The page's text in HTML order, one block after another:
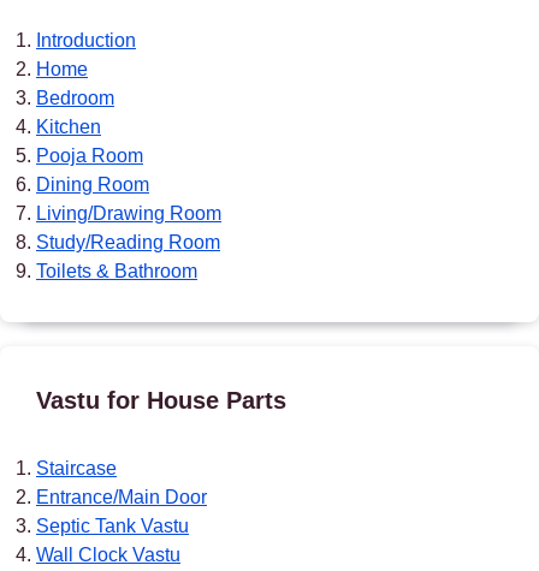
Introduction
Home
Bedroom
Kitchen
Pooja Room
Dining Room
Living/Drawing Room
Study/Reading Room
Toilets & Bathroom
Vastu for House Parts
Staircase
Entrance/Main Door
Septic Tank Vastu
Wall Clock Vastu